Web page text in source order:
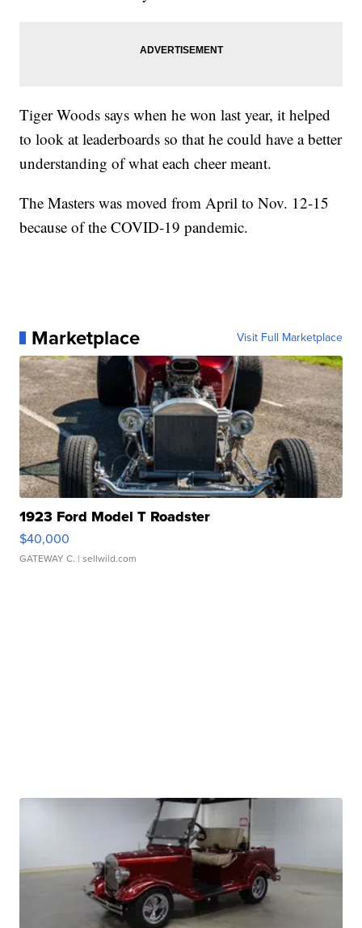
Tiger Woods says when he won last year, it helped
to look at leaderboards so that he could have a better
understanding of what each cheer meant.
The Masters was moved from April to Nov. 12-15
because of the COVID-19 pandemic.
Marketplace Visit Full Marketplace
1923 Ford Model T Roadster
$40,000
GATEWAY C. | sellwild.com